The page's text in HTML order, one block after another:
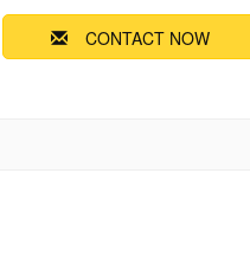
RAR506,50 Ton,150
CONTACT NOW